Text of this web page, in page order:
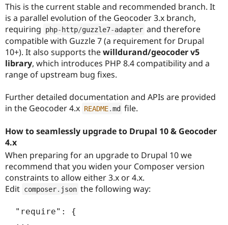
This is the current stable and recommended branch. It
is a parallel evolution of the Geocoder 3.x branch,
requiring
php-http/guzzle7-adapter and therefore
compatible with Guzzle 7 (a requirement for Drupal
10+). It also supports thewilldurand/geocoder v5
library, which introduces PHP 8.4 compatibility and a
range of upstream bug fixes.
Further detailed documentation and APIs are provided
in the Geocoder 4.x README.md file.
How to seamlessly upgrade to Drupal 10 & Geocoder
4.x
When preparing for an upgrade to Drupal 10 we
recommend that you widen your Composer version
constraints to allow either 3.x or 4.x.
Edit composer. json the following way: